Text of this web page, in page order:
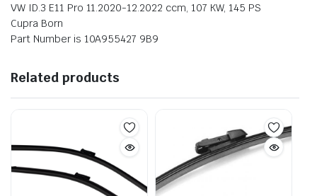
VW ID.3 E11 Pro 11.2020-12.2022 ccm, 107 KW, 145 PS
Cupra Born
Part Number is 10A955427 9B9
Related products